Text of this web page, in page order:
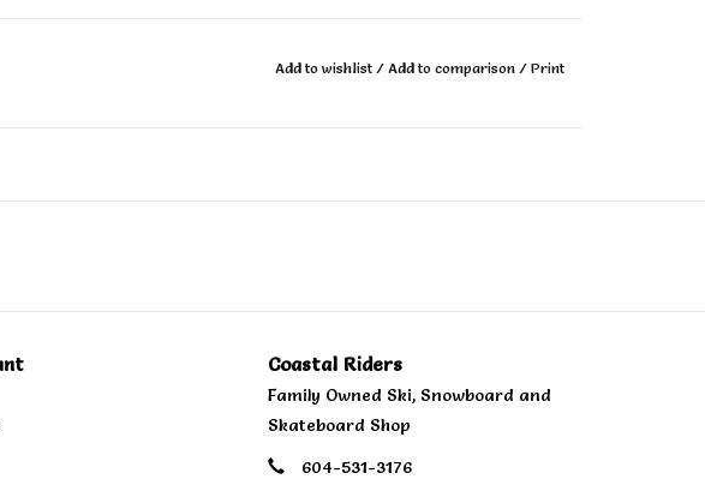
features a zonal tread design to provide enhanced grip and
waffle tread pattern in the heel to increase the longevity of the
Add to wishlist / Add to comparison / Print
Coastal Riders
Family Owned Ski, Snowboard and
Skateboard Shop
604-531-3176